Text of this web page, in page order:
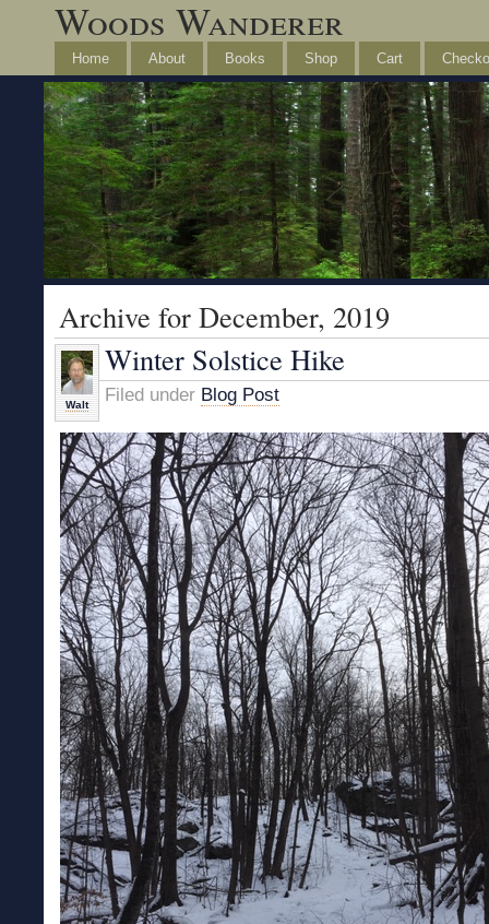
Woods Wanderer
Home About Books Shop Cart
Archive for December, 2019
Walt
Winter Solstice Hike
Filed under Blog Post